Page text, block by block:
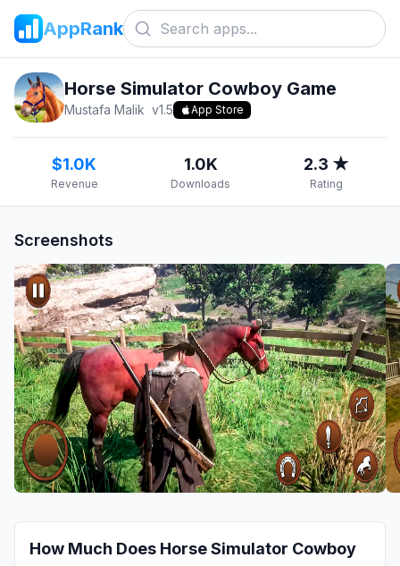
AppRank
Horse Simulator Cowboy Game
Mustafa Malik v1.5 App Store
$1.0K
Revenue
1.0K
Downloads
2.3 ★
Rating
Screenshots
How Much Does Horse Simulator Cowboy